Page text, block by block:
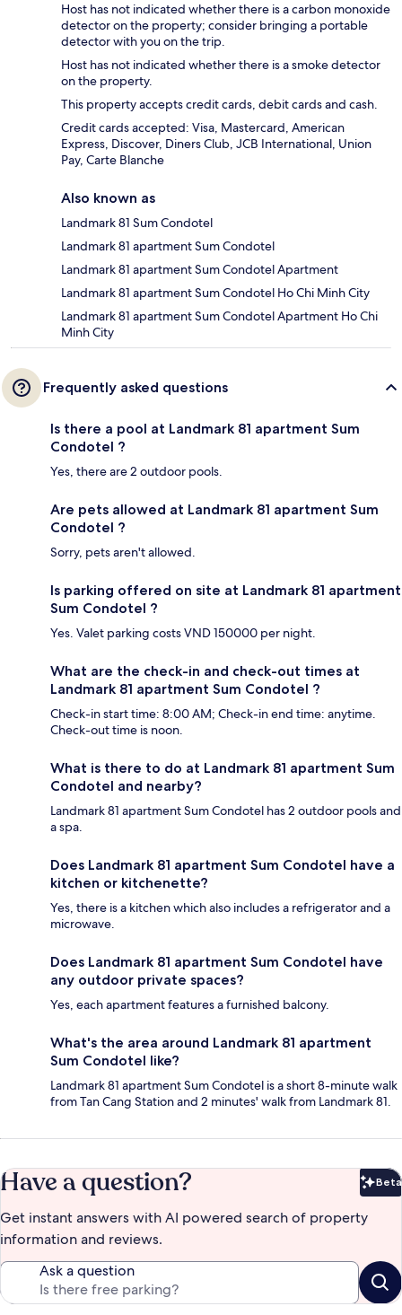
Host has not indicated whether there is a carbon monoxide
detector on the property; consider bringing a portable
detector with you on the trip.
Host has not indicated whether there is a smoke detector
on the property.
This property accepts credit cards, debit cards and cash.
Credit cards accepted: Visa, Mastercard, American
Express, Discover, Diners Club, JCB International, Union
Pay, Carte Blanche
Also known as
Landmark 81 Sum Condotel
Landmark 81 apartment Sum Condotel
Landmark 81 apartment Sum Condotel Apartment
Landmark 81 apartment Sum Condotel Ho Chi Minh City
Landmark 81 apartment Sum Condotel Apartment Ho Chi
Minh City
Frequently asked questions
Is there a pool at Landmark 81 apartment Sum
Condotel ?
Yes, there are 2 outdoor pools.
Are pets allowed at Landmark 81 apartment Sum
Condotel ?
Sorry, pets aren't allowed.
Is parking offered on site at Landmark 81 apartment
Sum Condotel ?
Yes. Valet parking costs VND 150000 per night.
What are the check-in and check-out times at
Landmark 81 apartment Sum Condotel ?
Check-in start time: 8:00 AM; Check-in end time: anytime.
Check-out time is noon.
What is there to do at Landmark 81 apartment Sum
Condotel and nearby?
Landmark 81 apartment Sum Condotel has 2 outdoor pools and
a spa.
Does Landmark 81 apartment Sum Condotel have a
kitchen or kitchenette?
Yes, there is a kitchen which also includes a refrigerator and a
microwave.
Does Landmark 81 apartment Sum Condotel have
any outdoor private spaces?
Yes, each apartment features a furnished balcony.
What's the area around Landmark 81 apartment
Sum Condotel like?
Landmark 81 apartment Sum Condotel is a short 8-minute walk
from Tan Cang Station and 2 minutes' walk from Landmark 81.
Have a question? Beta
Get instant answers with AI powered search of property
information and reviews.
Ask a question